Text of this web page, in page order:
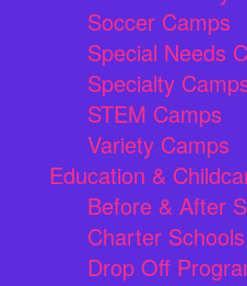
Soccer Camps
Special Needs
Specialty
STEM Camps
Variety Camps
Education &
Before & After
Charter Schools
Drop Off